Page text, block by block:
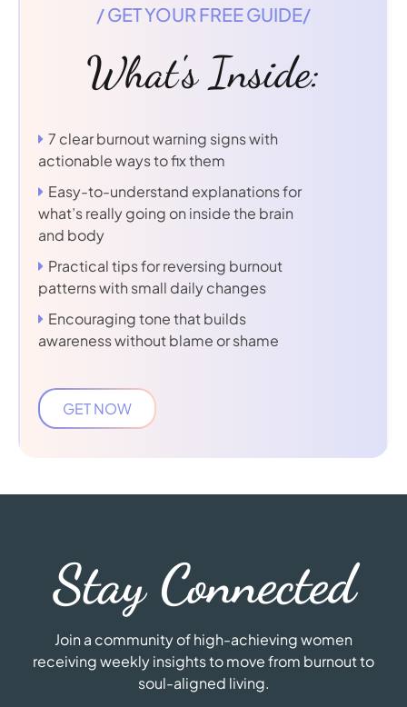
/ GET YOUR FREE GUIDE/
What's Inside:
7 clear burnout warning signs with
actionable ways to fix them
Easy-to-understand explanations for
what’s really going on inside the brain
and body
Practical tips for reversing burnout
patterns with small daily changes
Encouraging tone that builds
awareness without blame or shame
GET NOW
Stay Connected
Join a community of high-achieving women
receiving weekly insights to move from burnout to
soul-aligned living.